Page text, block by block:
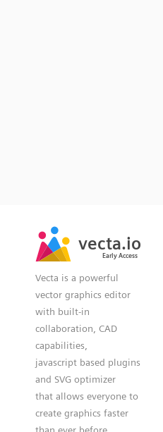
vecta.io
Early Access
vecta.io
Early Access
Vecta is a powerful
vector graphics editor
with built-in
collaboration, CAD
capabilities,
javascript based plugins
and SVG optimizer
that allows everyone to
create graphics faster
than ever before